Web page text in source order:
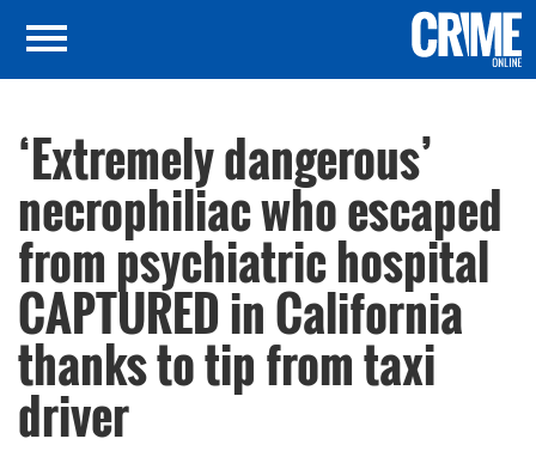
‘Extremely dangerous’
necrophiliac who escaped
from psychiatric hospital
CAPTURED in California
thanks to tip from taxi
driver